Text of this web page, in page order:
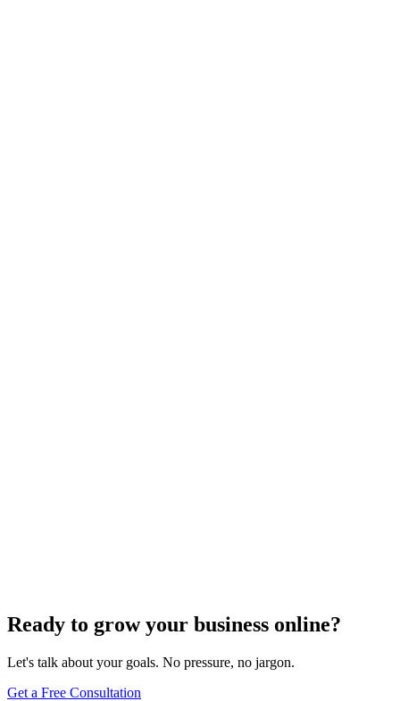
Ready to grow your business online?
Let's talk about your goals. No pressure, no jargon.
Get a Free Consultation